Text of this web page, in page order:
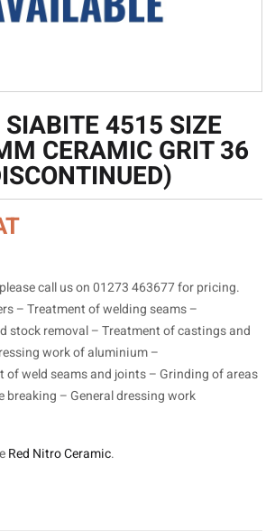
SIABITE 4515 SIZE
CERAMIC GRIT 36
call us on 01273 463677 for pricing.
– Treatment of welding seams –
stock removal – Treatment of castings and
work of aluminium –
of weld seams and joints – Grinding of areas
breaking – General dressing work
Red Nitro Ceramic.